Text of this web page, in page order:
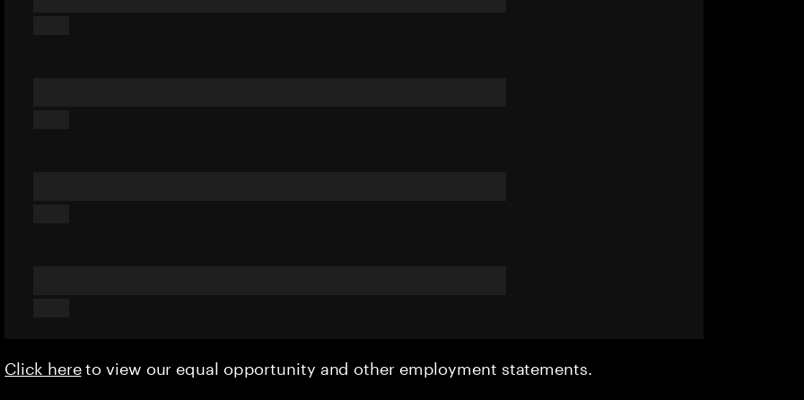
Click hereto view our equal opportunity and other employment statements.